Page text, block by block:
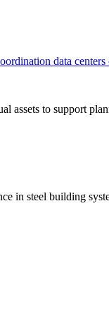
data
assets to support
in steel building